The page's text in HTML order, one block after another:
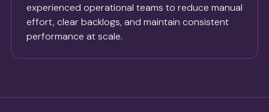
experienced operational teams to reduce manual
effort, clear backlogs, and maintain consistent
performance at scale.